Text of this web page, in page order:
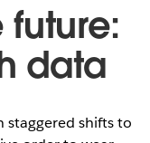
data
staggered shifts to